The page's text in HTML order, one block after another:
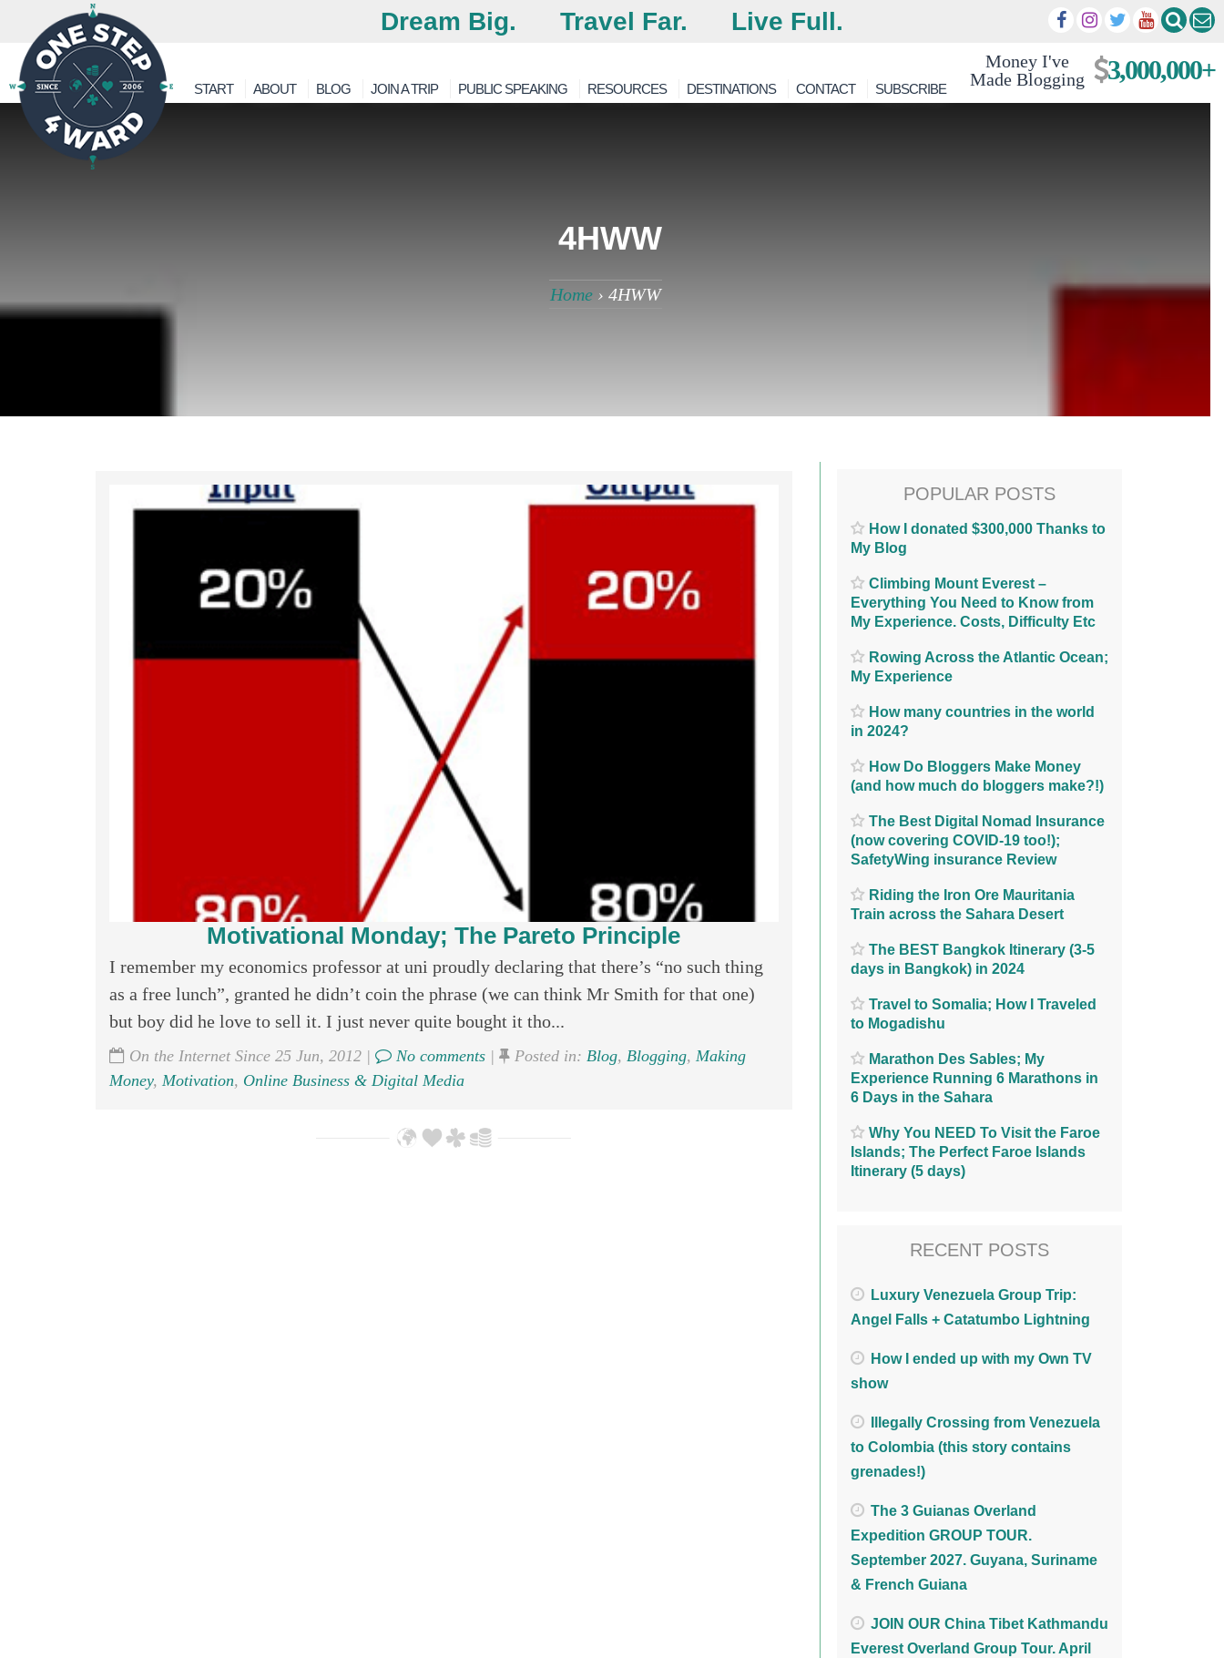
Dream Big. Travel Far. Live Full.
Money I've
Made Blogging
3,000,000+
START ABOUT BLOG JOIN A TRIP PUBLIC SPEAKING RESOURCES DESTINATIONS CONTACT SUBSCRIBE
4HWW
Home› 4HWW
Motivational Monday; The Pareto Principle
I remember my economics professor at uni proudly declaring that there’s “no such thing
as a free lunch”, granted he didn’t coin the phrase (we can think Mr Smith for that one)
but boy did he love to sell it. I just never quite bought it tho...
On the Internet Since 25 Jun, 2012 | No comments| Posted in: Blog, Blogging, Making
Money, Motivation, Online Business & Digital Media
POPULAR POSTS
How I donated $300,000 Thanks to
My Blog
Climbing Mount Everest –
Everything You Need to Know from
My Experience. Costs, Difficulty Etc
Rowing Across the Atlantic Ocean;
My Experience
How many countries in the world
in 2024?
How Do Bloggers Make Money
(and how much do bloggers make?!)
The Best Digital Nomad Insurance
(now covering COVID-19 too!);
SafetyWing insurance Review
Riding the Iron Ore Mauritania
Train across the Sahara Desert
The BEST Bangkok Itinerary (3-5
days in Bangkok) in 2024
Travel to Somalia; How I Traveled
to Mogadishu
Marathon Des Sables; My
Experience Running 6 Marathons in
6 Days in the Sahara
Why You NEED To Visit the Faroe
Islands; The Perfect Faroe Islands
Itinerary (5 days)
RECENT POSTS
Luxury Venezuela Group Trip:
Angel Falls + Catatumbo Lightning
How I ended up with my Own TV
show
Illegally Crossing from Venezuela
to Colombia (this story contains
grenades!)
The 3 Guianas Overland
Expedition GROUP TOUR.
September 2027. Guyana, Suriname
& French Guiana
JOIN OUR China Tibet Kathmandu
Everest Overland Group Tour. April